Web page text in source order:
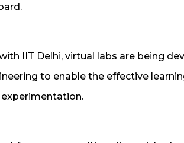
IIT Delhi, virtual labs are being
to enable the effective